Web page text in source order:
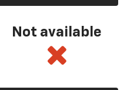
Not available